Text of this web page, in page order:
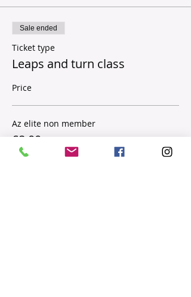
Sale ended
Ticket type
Leaps and turn class
Price
Az elite non member
£8.00